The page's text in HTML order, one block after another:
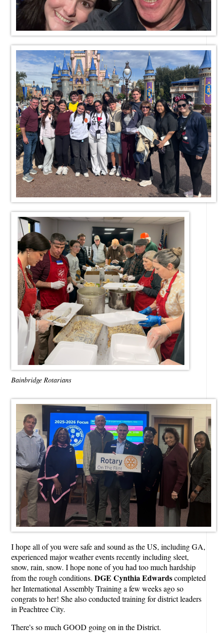
Bainbridge Rotarians
I hope all of you were safe and sound as the US, including GA,
experienced major weather events recently including sleet,
snow, rain, snow. I hope none of you had too much hardship
from the rough conditions. DGE Cynthia Edwardscompleted
her International Assembly Training a few weeks ago so
congrats to her! She also conducted training for district leaders
in Peachtree City.
There's so much GOOD going on in the District.